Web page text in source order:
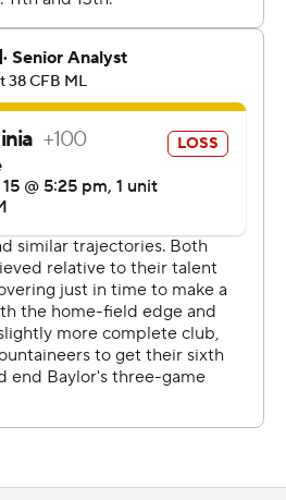
win in the third and early in the
get it done,” West Virginia
didn’t play good enough.”
nine first-half touchdowns with
Baylor put the game
quarter touchdowns by
Pendergrass.
Garrett Greene, returning
due to an upper body injury,
129 yards and two short TDs.
for 237 yards and two